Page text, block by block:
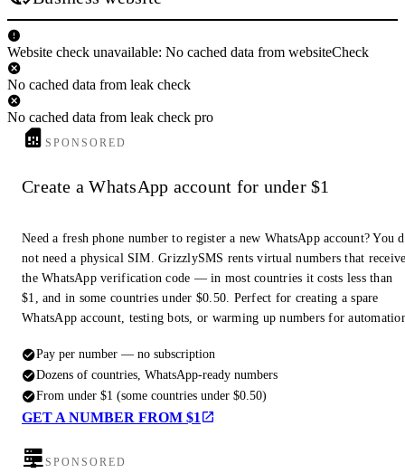
Website check unavailable: No cached data from websiteCheck
No cached data from leak check
No cached data from leak check pro
SPONSORED
Create a WhatsApp account for under $1
Need a fresh phone number to register a new WhatsApp account? You
not need a physical SIM. GrizzlySMS rents virtual numbers that
the WhatsApp verification code — in most countries it costs less than
$1, and in some countries under $0.50. Perfect for creating a spare
WhatsApp account, testing bots, or warming up numbers for
Pay per number — no subscription
Dozens of countries, WhatsApp-ready numbers
From under $1 (some countries under $0.50)
GET A NUMBER FROM $1
SPONSORED